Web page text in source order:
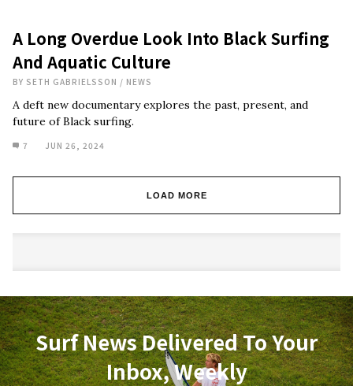
A Long Overdue Look Into Black Surfing
And Aquatic Culture
BY SETH GABRIELSSON / NEWS
A deft new documentary explores the past, present, and
future of Black surfing.
7 JUN 26, 2024
LOAD MORE
Surf News Delivered To Your
Inbox, Weekly